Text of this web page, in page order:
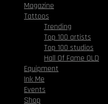
Magazine
Tattoos
Trending
Top 100 artists
Top 100 studios
Hall Of Fame OLD
Equipment
Ink Me
Events
Shop